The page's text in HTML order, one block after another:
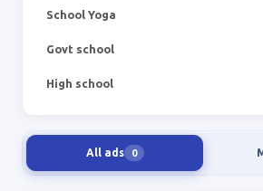
School Yoga
Govt school
High school
All ads 0